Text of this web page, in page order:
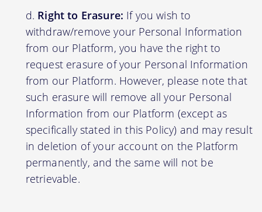
Right to Erasure: If you wish to
withdraw/remove your Personal Information
from our Platform, you have the right to
request erasure of your Personal Information
from our Platform. However, please note that
such erasure will remove all your Personal
Information from our Platform (except as
specifically stated in this Policy) and may result
in deletion of your account on the Platform
permanently, and the same will not be
retrievable.